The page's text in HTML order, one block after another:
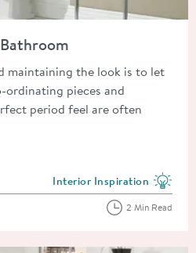
maintaining the look is to let
ordinating pieces and
period feel are often
View more blog posts in
Interior Inspiration
2 Min Read